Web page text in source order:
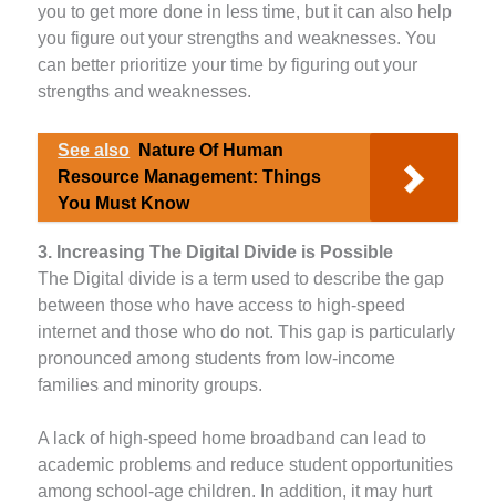
you to get more done in less time, but it can also help
you figure out your strengths and weaknesses. You
can better prioritize your time by figuring out your
strengths and weaknesses.
See also
Nature Of Human
Resource Management: Things
You Must Know
3. Increasing The Digital Divide is Possible
The Digital divide is a term used to describe the gap
between those who have access to high-speed
internet and those who do not. This gap is particularly
pronounced among students from low-income
families and minority groups.
A lack of high-speed home broadband can lead to
academic problems and reduce student opportunities
among school-age children. In addition, it may hurt